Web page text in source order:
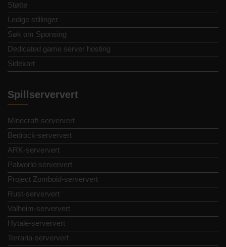
Støtte
Ledige stillinger
Søk om Sponsing
Dedicated game server hosting
Sidekart
Spillserververt
Minecraft-serververt
Bedrock-serververt
ARK-serververt
Palworld-serververt
Project Zomboid-serververt
Rust-serververt
Valheim-serververt
Hytale-serververt
Terraria-serververt